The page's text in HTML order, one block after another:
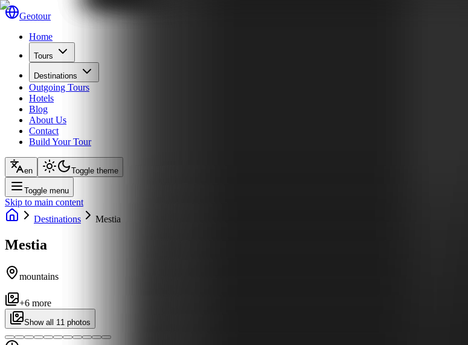
Geotour
Home
Tours
Destinations
Outgoing Tours
Hotels
Blog
About Us
Contact
Build Your Tour
en Toggle theme
Toggle menu
Skip to main content
Destinations
Mestia
Mestia
mountains
+6 more
Show all 11 photos